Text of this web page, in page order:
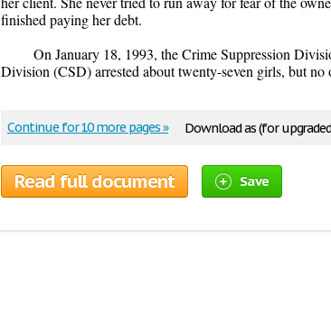
finished paying her debt.
On January 18, 1993, the Crime Suppression
Division (CSD) arrested about twenty-seven girls, but
Download as (for
Continue for 10 more pages »
Read full document Save